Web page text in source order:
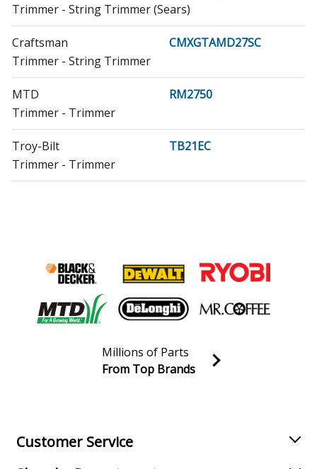
Trimmer - String Trimmer (Sears)
Craftsman
CMXGTAMD27SC
Trimmer - String Trimmer
MTD
RM2750
Trimmer - Trimmer
Troy-Bilt
TB21EC
Trimmer - Trimmer
Trimmer - Trimmer
Troy-Bilt
TB27PHEC
Trimmer - Trimmer
TB32EC
Trimmer - Trimmer
Join our VIP Email list
Millions of Parts
From Top Brands
Customer Service